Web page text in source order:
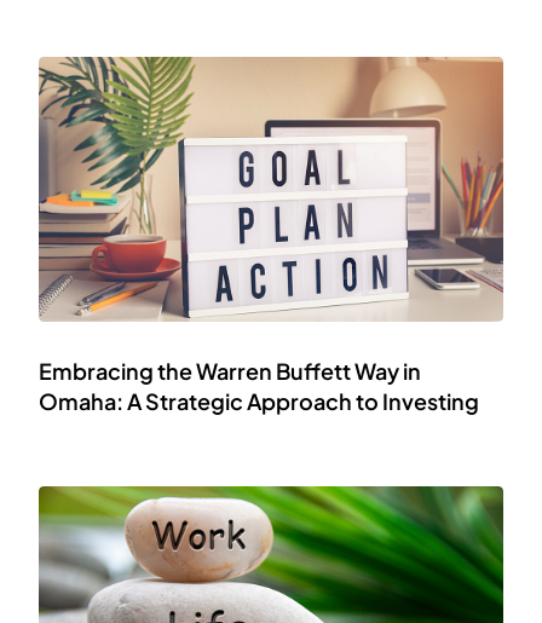
Embracing the Warren Buffett Way in
Omaha: A Strategic Approach to Investing